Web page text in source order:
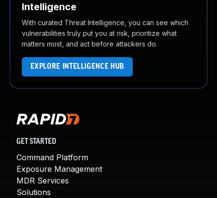
Intelligence
With curated Threat Intelligence, you can see which
vulnerabilities truly put you at risk, prioritize what
matters most, and act before attackers do.
EXPLORE INTELLIGENCE HUB
GET STARTED
Command Platform
Exposure Management
MDR Services
Solutions